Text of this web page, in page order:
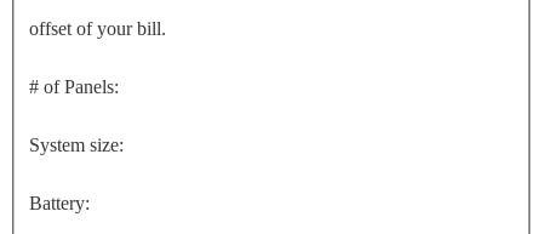
offset of your bill.
# of Panels:
System size:
Battery: